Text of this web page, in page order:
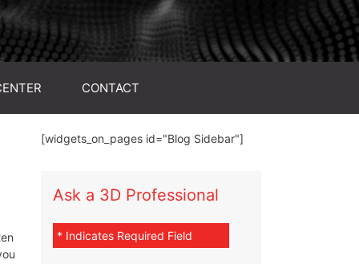
CONTACT
[widgets_on_pages id="Blog Sidebar"]
Ask a 3D Professional
* Indicates Required Field